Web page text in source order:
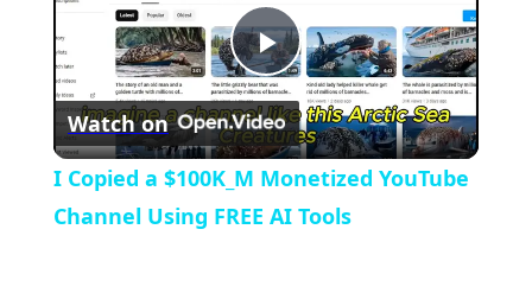
Play
Video
Watch on
I Copied a $100K_M Monetized YouTube
Channel Using FREE AI Tools